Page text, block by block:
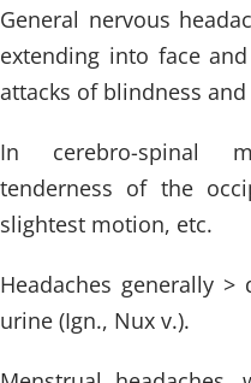
General nervous
extending into face
attacks of blindness and
In cerebro-spinal
tenderness of the
slightest motion, etc.
Headaches generally
urine (Ign., Nux v.).